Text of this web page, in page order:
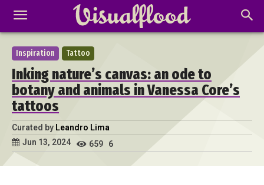
Inspiration Tattoo
Inking nature’s canvas: an ode to
botany and animals in Vanessa Core’s
tattoos
Curated by Leandro Lima
Jun 13, 2024
659 6